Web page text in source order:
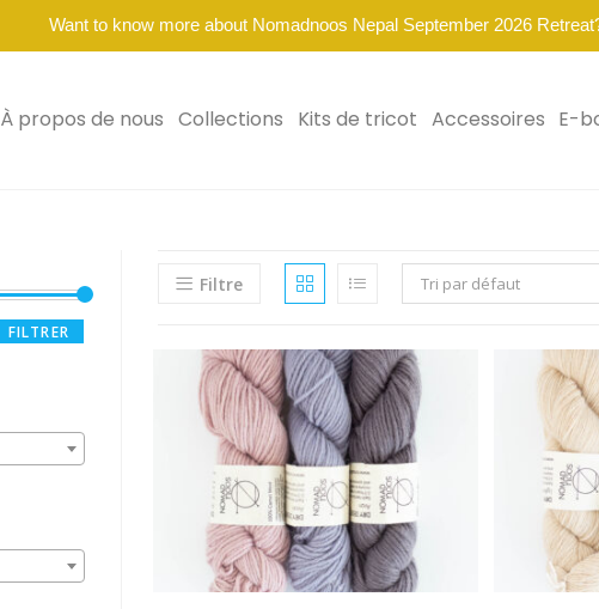
Want to know more about Nomadnoos Nepal September 2026
À propos de nous Collections Kits de tricot Accessoires E-
Filtre Tri par défaut
FILTRER